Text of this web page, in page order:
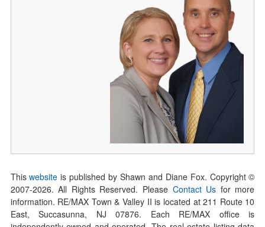
Thiswebsite is published by Shawn and Diane Fox. Copyright ©
2007-2026. All Rights Reserved. Please Contact Us for more
information. RE/MAX Town & Valley II is located at 211 Route 10
East, Succasunna, NJ 07876. Each RE/MAX office is